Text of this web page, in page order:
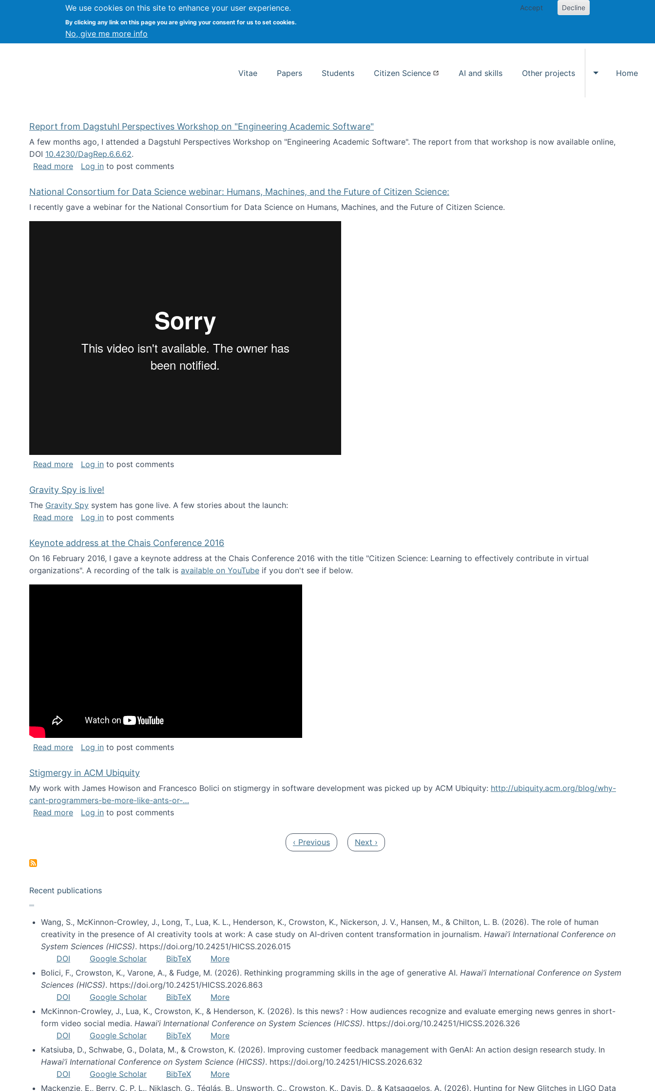
We use cookies on this site to enhance your user experience.
By clicking any link on this page you are giving your consent for us to set cookies.
No, give me more info
Accept Decline
Kevin Crowston Syracuse University School of Information Studies
Vitae Papers Students Citizen Science AI and skills Other projects
Toggle Other
Home
Report from Dagstuhl Perspectives Workshop on "Engineering Academic Software"
A few months ago, I attended a Dagstuhl Perspectives Workshop on "Engineering Academic Software". The report from that workshop is now available online,
DOI 10.4230/DagRep.6.6.62.
Read moreabout Report from Dagstuhl Perspectives Workshop on "Engineering Academic Software"
Log in to post comments
National Consortium for Data Science webinar: Humans, Machines, and the Future of Citizen Science:
I recently gave a webinar for the National Consortium for Data Science on Humans, Machines, and the Future of Citizen Science.
Read moreabout National Consortium for Data Science webinar: Humans, Machines, and the Future of Citizen Science:
Log in to post comments
Gravity Spy is live!
The Gravity Spy system has gone live. A few stories about the launch:
Read moreabout Gravity Spy is live!
Log in to post comments
Keynote address at the Chais Conference 2016
On 16 February 2016, I gave a keynote address at the Chais Conference 2016 with the title "Citizen Science: Learning to effectively contribute in virtual
organizations". A recording of the talk is available on YouTube if you don't see if below.
Read moreabout Keynote address at the Chais Conference 2016
Log in to post comments
Stigmergy in ACM Ubiquity
My work with James Howison and Francesco Bolici on stigmergy in software development was picked up by ACM Ubiquity: http://ubiquity.acm.org/blog/why-
cant-programmers-be-more-like-ants-or-…
Read moreabout Stigmergy in ACM Ubiquity
Log in to post comments
Previous page
‹ Previous Next page
Next ›
Recent publications
Wang, S., McKinnon-Crowley, J., Long, T., Lua, K. L., Henderson, K., Crowston, K., Nickerson, J. V., Hansen, M., & Chilton, L. B. (2026). The role of human
creativity in the presence of AI creativity tools at work: A case study on AI-driven content transformation in journalism. Hawai’i International Conference on
System Sciences (HICSS). https://doi.org/10.24251/HICSS.2026.015
DOI
Google Scholar BibTeX
More
Bolici, F., Crowston, K., Varone, A., & Fudge, M. (2026). Rethinking programming skills in the age of generative AI. Hawai’i International Conference on System
Sciences (HICSS). https://doi.org/10.24251/HICSS.2026.863
DOI
Google Scholar BibTeX
More
McKinnon-Crowley, J., Lua, K., Crowston, K., & Henderson, K. (2026). Is this news? : How audiences recognize and evaluate emerging news genres in short-
form video social media. Hawai’i International Conference on System Sciences (HICSS). https://doi.org/10.24251/HICSS.2026.326
DOI
Google Scholar BibTeX
More
Katsiuba, D., Schwabe, G., Dolata, M., & Crowston, K. (2026). Improving customer feedback management with GenAI: An action design research study. In
Hawai’i International Conference on System Science (HICSS). https://doi.org/10.24251/HICSS.2026.632
DOI
Google Scholar BibTeX
More
Mackenzie, E., Berry, C. P. L., Niklasch, G., Téglás, B., Unsworth, C., Crowston, K., Davis, D., & Katsaggelos, A. (2026). Hunting for New Glitches in LIGO Data